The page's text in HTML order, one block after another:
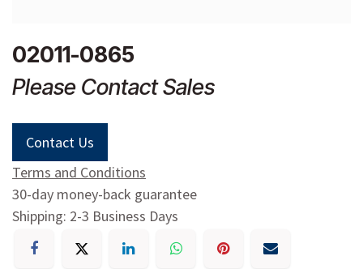
02011-0865
Please Contact Sales
Contact Us
Terms and Conditions
30-day money-back guarantee
Shipping: 2-3 Business Days